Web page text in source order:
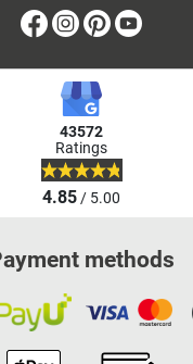
Facebook
Instagram
Pinterest
43572
Ratings
4.85/ 5.00
methods